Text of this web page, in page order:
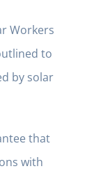
Workers
to
by solar
that
with